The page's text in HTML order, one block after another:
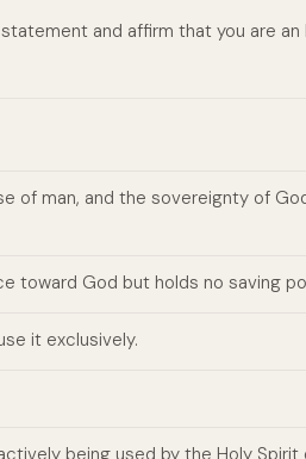
and affirm that you are an
of man, and the sovereignty of
toward God but holds no saving
it exclusively.
being used by the Holy Spirit